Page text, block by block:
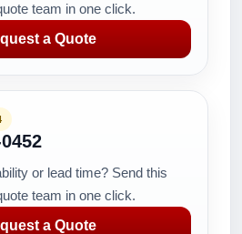
team in one click.
a Quote
or lead time? Send this
team in one click.
a Quote